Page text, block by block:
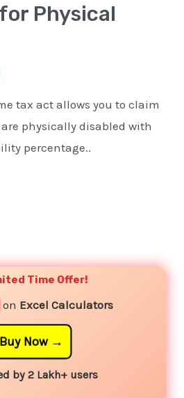
Physical
tax act allows you to claim
physically disabled with
percentage..
Time Offer!
on Excel Calculators
Buy Now
by 2 Lakh+ users